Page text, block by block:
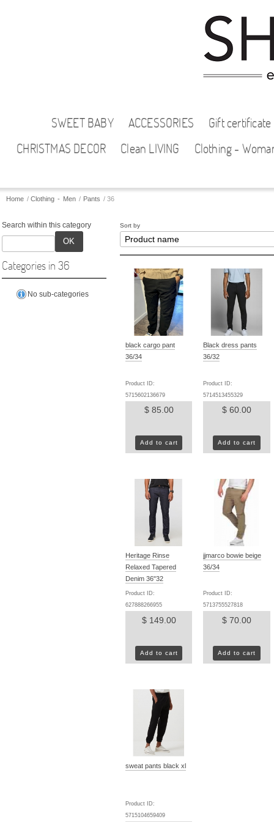
SWEET BABY ACCESSORIES
Gift certificate
CHRISTMAS DECOR
Clean LIVING Clothing -
Home/ Clothing - Men / Pants / 36
Search within this category
OK
Categories in 36
No sub-categories
Sort by
black cargo pant
36/34
Product ID:
5715602136679
$ 85.00
Add to cart
Black dress pants
36/32
Product ID:
5714513455329
$ 60.00
Add to cart
Heritage Rinse
Relaxed Tapered
Denim 36"32
Product ID:
627888266955
$ 149.00
Add to cart
jjmarco bowie beige
36/34
Product ID:
5713755527818
$ 70.00
Add to cart
sweat pants black xl
Product ID:
5715104659409